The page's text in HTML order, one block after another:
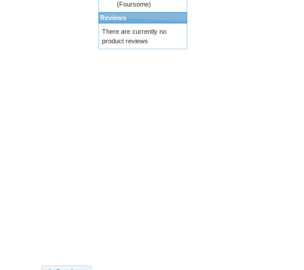
(Foursome)
Reviews
There are currently no
product reviews